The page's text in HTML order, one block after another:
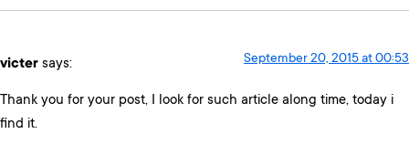
victer says: September 20, 2015 at 00:53
Thank you for your post, I look for such article along time, today i
find it.